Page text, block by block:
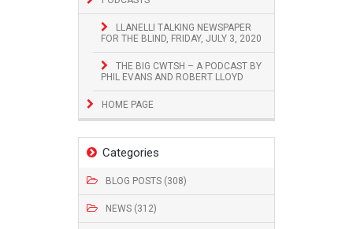
LLANELLI TALKING NEWSPAPER
FOR THE BLIND, FRIDAY, JULY 3, 2020
THE BIG CWTSH – A PODCAST BY
PHIL EVANS AND ROBERT LLOYD
HOME PAGE
Categories
BLOG POSTS (308)
NEWS (312)